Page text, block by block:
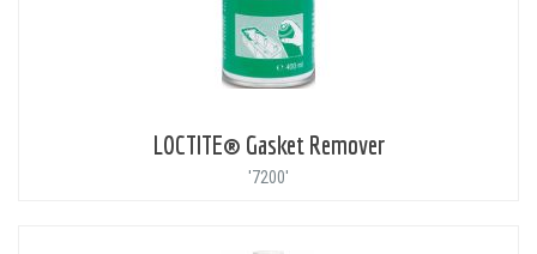
LOCTITE® Gasket Remover
'7200'